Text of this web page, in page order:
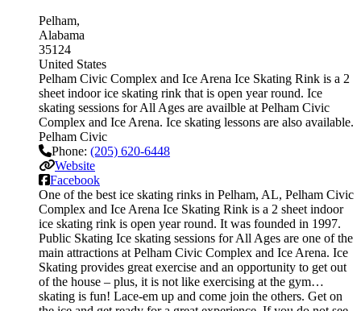
Pelham
Alabama
35124
United States
Pelham Civic Complex and Ice Arena Ice Skating Rink is a 2
sheet indoor ice skating rink that is open year round. Ice
skating sessions for All Ages are availble at Pelham Civic
Complex and Ice Arena. Ice skating lessons are also available.
Pelham Civic
Phone: (205) 620-6448
Website
Facebook
One of the best ice skating rinks in Pelham, AL, Pelham Civic
Complex and Ice Arena Ice Skating Rink is a 2 sheet indoor
ice skating rink is open year round. It was founded in 1997.
Public Skating Ice skating sessions for All Ages are one of the
main attractions at Pelham Civic Complex and Ice Arena. Ice
Skating provides great exercise and an opportunity to get out
of the house – plus, it is not like exercising at the gym…
skating is fun! Lace-em up and come join the others. Get on